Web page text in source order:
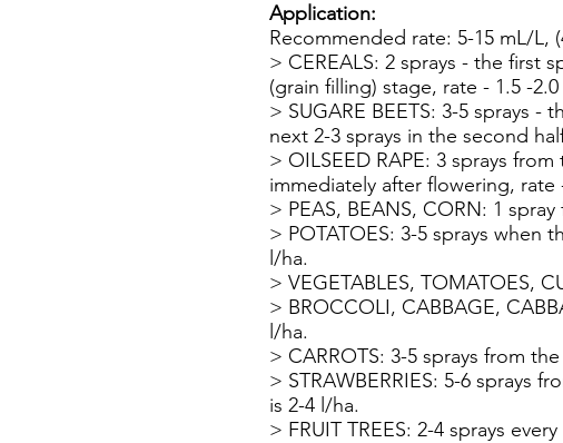
Application:
Recommended rate: 5-15 mL/L,
> CEREALS: 2 sprays - the first
(grain filling) stage, rate - 1.5 -
> SUGARE BEETS: 3-5 sprays
next 2-3 sprays in the second
> OILSEED RAPE: 3 sprays
immediately after flowering, rate
> PEAS, BEANS, CORN: 1
> POTATOES: 3-5 sprays when
l/ha.
> VEGETABLES, TOMATOES,
> BROCCOLI, CABBAGE,
l/ha.
> CARROTS: 3-5 sprays from
> STRAWBERRIES: 5-6 sprays
is 2-4 l/ha.
> FRUIT TREES: 2-4 sprays